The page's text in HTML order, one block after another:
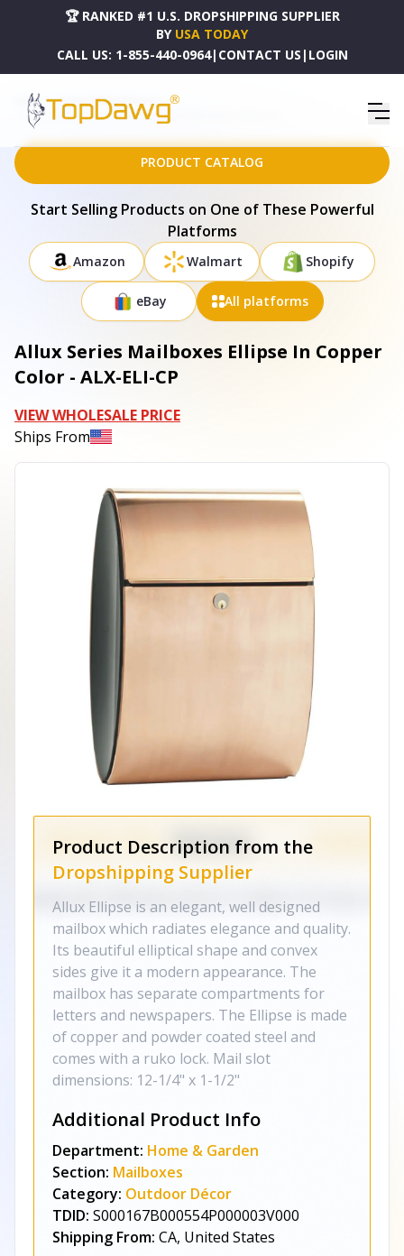
🏆 RANKED #1 U.S. DROPSHIPPING SUPPLIER
BY USA TODAY
CALL US: 1-855-440-0964| CONTACT US | LOGIN
HOME
DROPSHIPPING PRODUCTS
ALLUX SERIES MAILBOXES ELLIPSE IN COPPER COLOR - ALX-ELI-CP
PRODUCT CATALOG
Start Selling Products on One of These Powerful
Platforms
Amazon Walmart Shopify
eBay All platforms
Allux Series Mailboxes Ellipse In Copper
Color - ALX-ELI-CP
VIEW WHOLESALE PRICE
Ships From
Product Description from the
Dropshipping Supplier
Allux Ellipse is an elegant, well designed
mailbox which radiates elegance and quality.
Its beautiful elliptical shape and convex
sides give it a modern appearance. The
mailbox has separate compartments for
letters and newspapers. The Ellipse is made
of copper and powder coated steel and
comes with a ruko lock. Mail slot
dimensions: 12-1/4" x 1-1/2"
Additional Product Info
Department: Home & Garden
Section: Mailboxes
Category: Outdoor Décor
TDID: S000167B000554P000003V000
Shipping From: CA, United States